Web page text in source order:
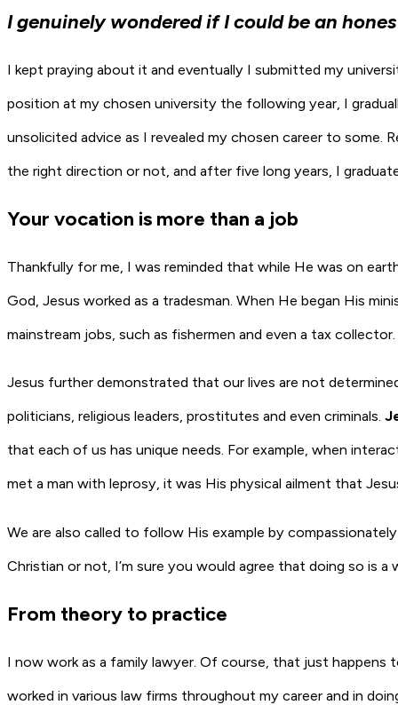
I genuinely wondered if I could be an
I kept praying about it and eventually I submitted my
position at my chosen university the following year, I
unsolicited advice as I revealed my chosen career to
the right direction or not, and after five long years, I
Your vocation is more than a job
Thankfully for me, I was reminded that while He was on
God, Jesus worked as a tradesman. When He began His
mainstream jobs, such as fishermen and even a tax collector.
Jesus further demonstrated that our lives are not
politicians, religious leaders, prostitutes and even criminals.
that each of us has unique needs. For example, when
met a man with leprosy, it was His physical ailment that
We are also called to follow His example by
Christian or not, I’m sure you would agree that doing so is
From theory to practice
I now work as a family lawyer. Of course, that just
worked in various law firms throughout my career and in